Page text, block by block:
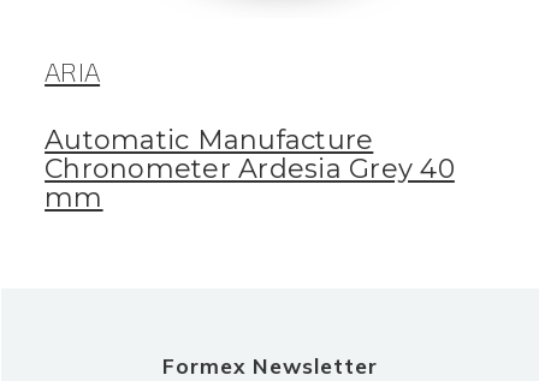
ARIA
Automatic Manufacture
Chronometer Ardesia Grey 40
mm
Formex Newsletter